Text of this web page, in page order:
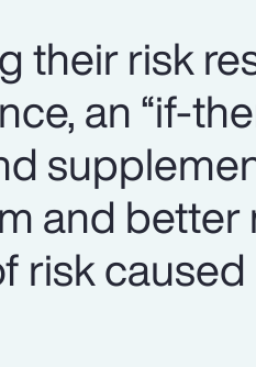
their risk
an “if-
and better
risk caused